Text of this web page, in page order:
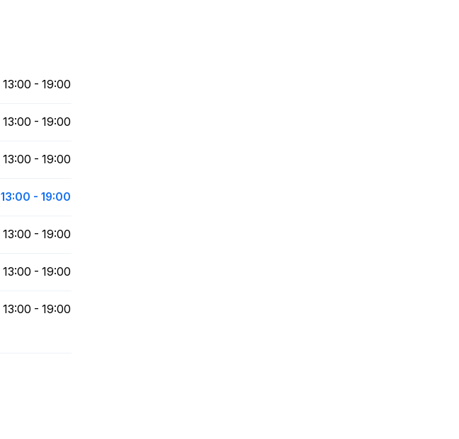
13:00 - 19:00
13:00 - 19:00
13:00 - 19:00
13:00 - 19:00
13:00 - 19:00
13:00 - 19:00
13:00 - 19:00